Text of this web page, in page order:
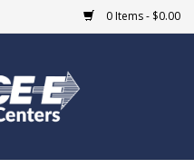
0 Items - $0.00